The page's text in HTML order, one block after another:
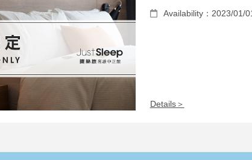
Availability：2023/01/
Details＞